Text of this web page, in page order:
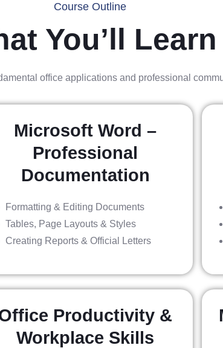
Course Outline
You’ll Learn
office applications and professional
Microsoft Word –
Professional
Documentation
Formatting & Editing Documents
Tables, Page Layouts & Styles
Creating Reports & Official Letters
Productivity &
Workplace Skills